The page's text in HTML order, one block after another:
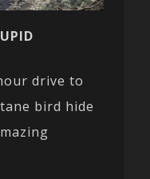
drive to
bird hide